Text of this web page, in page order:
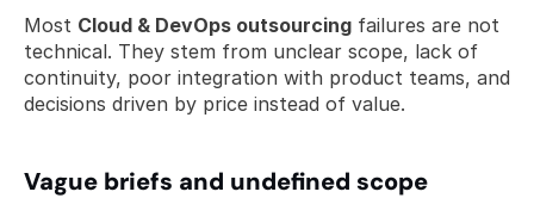
Most Cloud & DevOps outsourcing failures are not
technical. They stem from unclear scope, lack of
continuity, poor integration with product teams, and
decisions driven by price instead of value.
Vague briefs and undefined scope